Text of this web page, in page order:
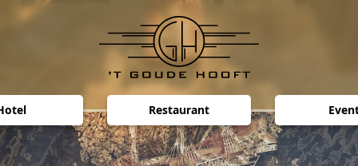
Restaurant